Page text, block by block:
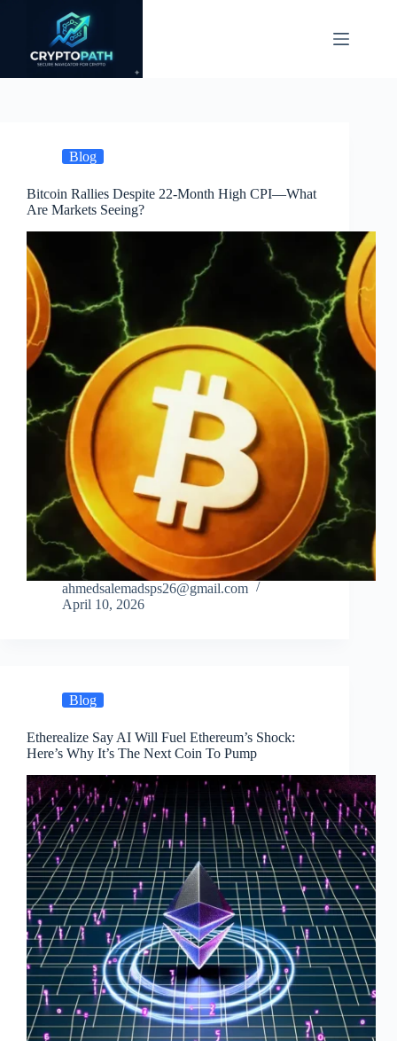
Blog
Bitcoin Rallies Despite 22-Month High CPI—What
Are Markets Seeing?
ahmedsalemadsps26@gmail.com
April 10, 2026
Blog
Etherealize Say AI Will Fuel Ethereum’s Shock:
Here’s Why It’s The Next Coin To Pump